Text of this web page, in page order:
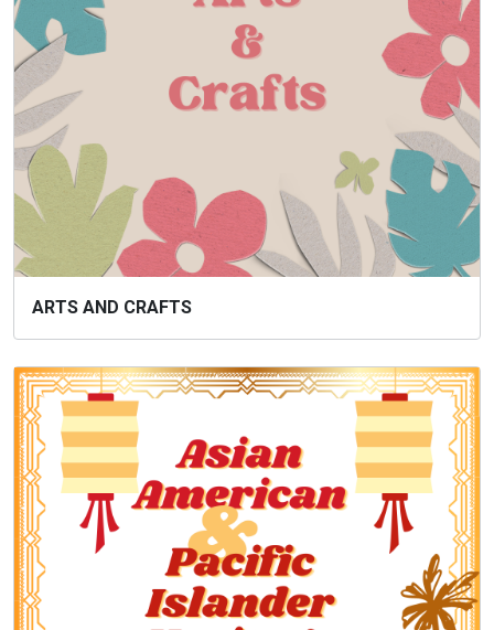
ARTS AND CRAFTS